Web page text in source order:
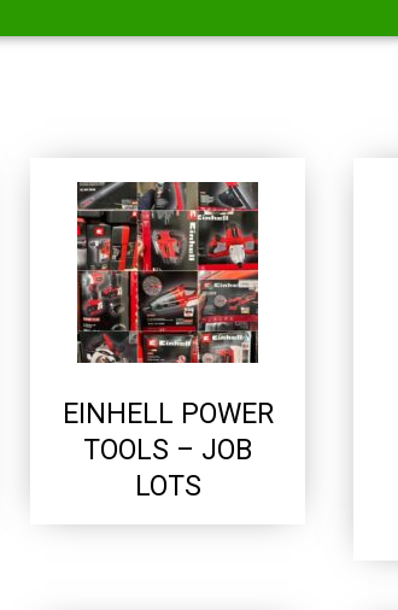
EINHELL POWER
TOOLS – JOB
LOTS